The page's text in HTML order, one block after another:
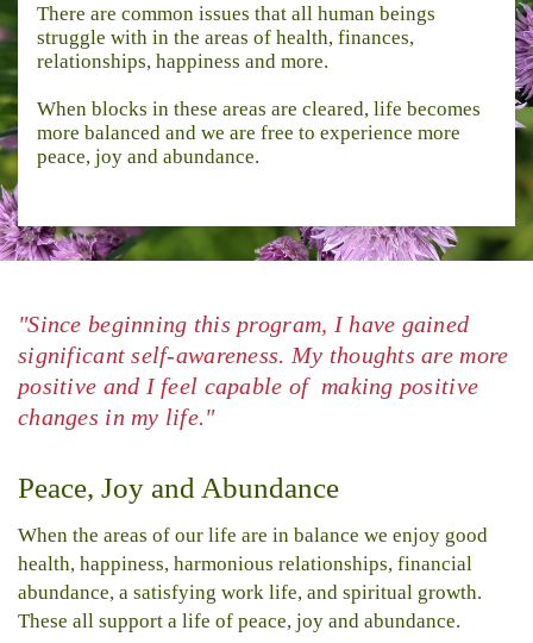
There are common issues that all human beings
struggle with in the areas of health, finances,
relationships, happiness and more.
When blocks in these areas are cleared, life becomes
more balanced and we are free to experience more
peace, joy and abundance.
"Since beginning this program, I have gained
significant self-awareness. My thoughts are more
positive and I feel capable of making positive
changes in my life."
Peace, Joy and Abundance
When the areas of our life are in balance we enjoy good
health, happiness, harmonious relationships, financial
abundance, a satisfying work life, and spiritual growth.
These all support a life of peace, joy and abundance.